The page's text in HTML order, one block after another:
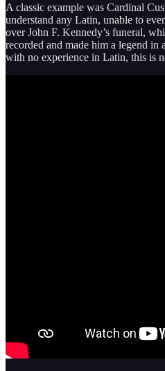
A classic example was Cardinal
understand any Latin, unable to
over John F. Kennedy’s funeral,
recorded and made him a legend
with no experience in Latin, this is